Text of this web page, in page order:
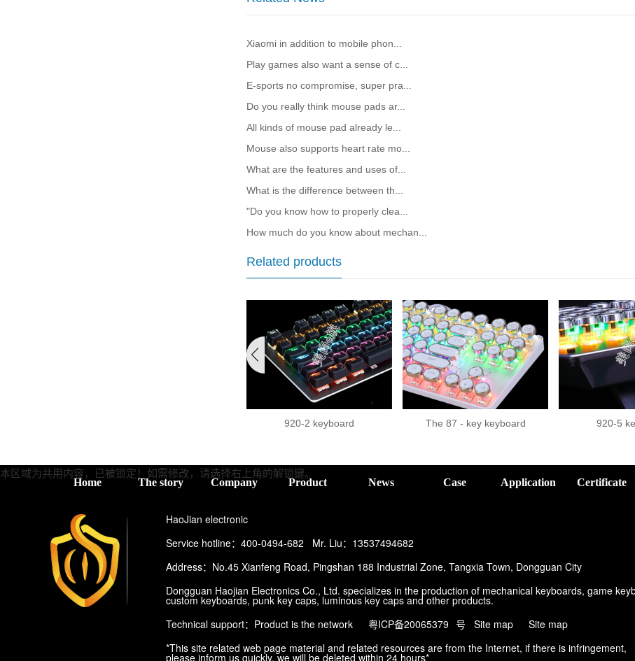
Xiaomi in addition to mobile phon...
Play games also want a sense of c...
E-sports no compromise, super pra...
Do you really think mouse pads ar...
All kinds of mouse pad already le...
Mouse also supports heart rate mo...
What are the features and uses of...
What is the difference between th...
"Do you know how to properly clea...
How much do you know about mechan...
Related products
920-2 keyboard The 87 - key keyboard 920-5
Home The story Company Product News Case Application Certificate
HaoJian electronic
Service hotline：400-0494-682 Mr. Liu：13537494682
Address：No.45 Xianfeng Road, Pingshan 188 Industrial Zone, Tangxia Town, Dongguan City
Dongguan Haojian Electronics Co., Ltd. specializes in the production of mechanical keyboards, game
custom keyboards, punk key caps, luminous key caps and other products.
Technical support： Product is the network 粤ICP备20065379 号 Site map
Site map
*This site related web page material and related resources are from the Internet, if there is infringement,
please inform us quickly, we will be deleted within 24 hours*
本区域为共用内容，已被锁定！如需修改，请选择右上角的解锁键。